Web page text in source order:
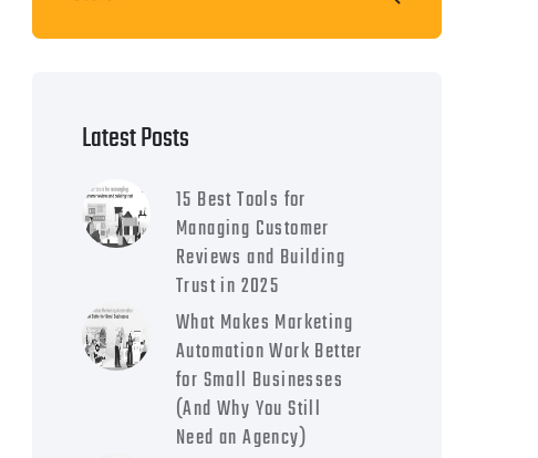
Latest Posts
15 Best Tools for
Managing Customer
Reviews and Building
Trust in 2025
What Makes Marketing
Automation Work Better
for Small Businesses
(And Why You Still
Need an Agency)